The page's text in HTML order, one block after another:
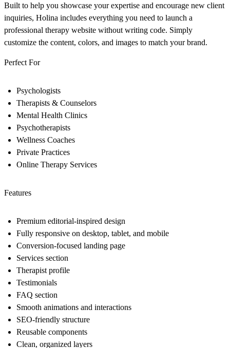
Built to help you showcase your expertise and encourage new client
inquiries, Holina includes everything you need to launch a
professional therapy website without writing code. Simply
customize the content, colors, and images to match your brand.
Perfect For
Psychologists
Therapists & Counselors
Mental Health Clinics
Psychotherapists
Wellness Coaches
Private Practices
Online Therapy Services
Features
Premium editorial-inspired design
Fully responsive on desktop, tablet, and mobile
Conversion-focused landing page
Services section
Therapist profile
Testimonials
FAQ section
Smooth animations and interactions
SEO-friendly structure
Reusable components
Clean, organized layers